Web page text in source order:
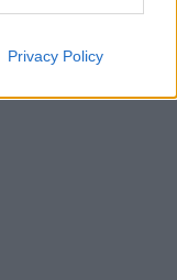
Privacy Policy